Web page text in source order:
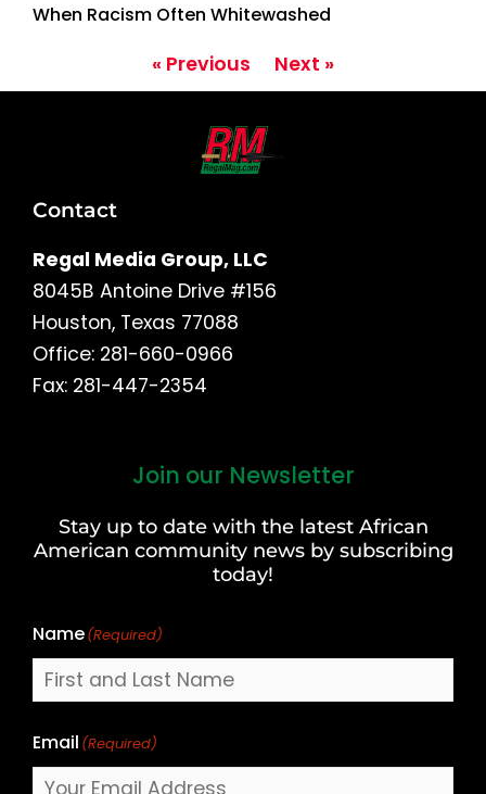
When Racism Often Whitewashed
« Previous Next »
Contact
Regal Media Group, LLC
8045B Antoine Drive #156
Houston, Texas 77088
Office: 281-660-0966
Fax: 281-447-2354
Join our Newsletter
Stay up to date with the latest African
American community news by subscribing
today!
Name(Required)
Last
Email (Required)